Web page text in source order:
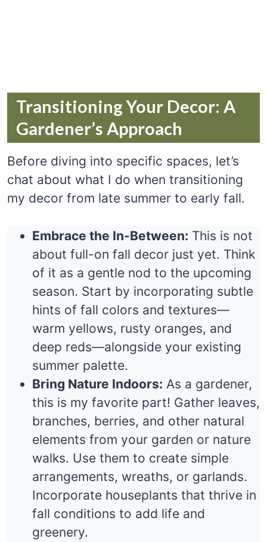
Transitioning Your Decor: A
Gardener’s Approach
Before diving into specific spaces, let’s
chat about what I do when transitioning
my decor from late summer to early fall.
Embrace the In-Between: This is not
about full-on fall decor just yet. Think
of it as a gentle nod to the upcoming
season. Start by incorporating subtle
hints of fall colors and textures—
warm yellows, rusty oranges, and
deep reds—alongside your existing
summer palette.
Bring Nature Indoors: As a gardener,
this is my favorite part! Gather leaves,
branches, berries, and other natural
elements from your garden or nature
walks. Use them to create simple
arrangements, wreaths, or garlands.
Incorporate houseplants that thrive in
fall conditions to add life and
greenery.